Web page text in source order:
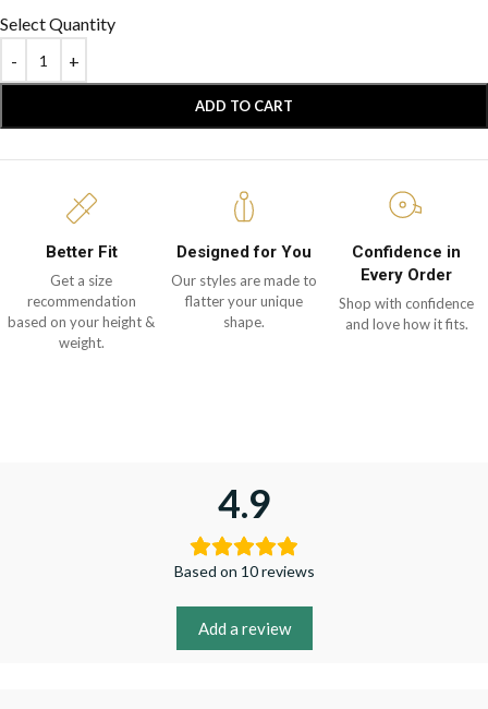
Select Quantity
ADD TO CART
Better Fit
Get a size
recommendation
based on your height &
weight.
Designed for You
Our styles are made to
flatter your unique
shape.
Confidence in
Every Order
Shop with confidence
and love how it fits.
4.9
Based on 10 reviews
Add a review